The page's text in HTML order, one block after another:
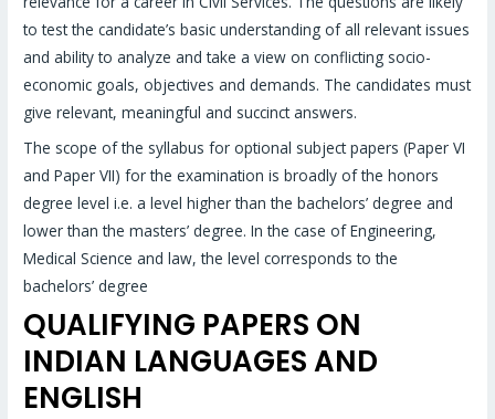
to test the candidate’s basic understanding of all relevant issues
and ability to analyze and take a view on conflicting socio-
economic goals, objectives and demands. The candidates must
give relevant, meaningful and succinct answers.
The scope of the syllabus for optional subject papers (Paper VI
and Paper VII) for the examination is broadly of the honors
degree level i.e. a level higher than the bachelors’ degree and
lower than the masters’ degree. In the case of Engineering,
Medical Science and law, the level corresponds to the
bachelors’ degree
QUALIFYING PAPERS ON
INDIAN LANGUAGES AND
ENGLISH